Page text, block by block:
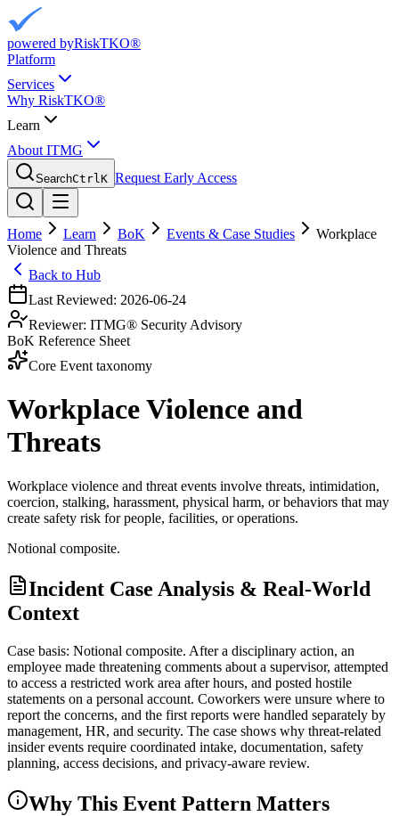
powered byRiskTKO®
Platform
Services
Why RiskTKO®
Learn
About ITMG
SearchCtrlK Request Early Access
Home Learn BoK Events & Case Studies
Workplace
Violence and Threats
Back to Hub
Last Reviewed: 2026-06-24
Reviewer: ITMG® Security Advisory
BoK Reference Sheet
Core Event taxonomy
Workplace Violence and
Threats
Workplace violence and threat events involve threats, intimidation,
coercion, stalking, harassment, physical harm, or behaviors that may
create safety risk for people, facilities, or operations.
Notional composite.
Incident Case Analysis & Real-World
Context
Case basis: Notional composite. After a disciplinary action, an
employee made threatening comments about a supervisor, attempted
to access a restricted work area after hours, and posted hostile
statements on a personal account. Coworkers were unsure where to
report the concerns, and the first reports were handled separately by
management, HR, and security. The case shows why threat-related
insider events require coordinated intake, documentation, safety
planning, access decisions, and privacy-aware review.
Why This Event Pattern Matters